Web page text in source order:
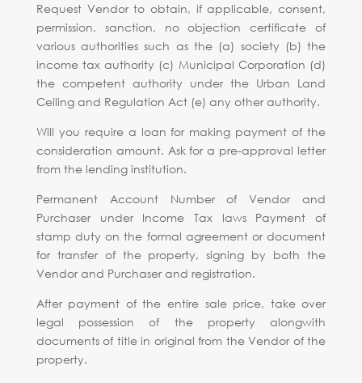
Request Vendor to obtain, if applicable, consent,
permission, sanction, no objection certificate of
various authorities such as the (a) society (b) the
income tax authority (c) Municipal Corporation (d)
the competent authority under the Urban Land
Ceiling and Regulation Act (e) any other authority.
Will you require a loan for making payment of the
consideration amount. Ask for a pre-approval letter
from the lending institution.
Permanent Account Number of Vendor and
Purchaser under Income Tax laws Payment of
stamp duty on the formal agreement or document
for transfer of the property, signing by both the
Vendor and Purchaser and registration.
After payment of the entire sale price, take over
legal possession of the property alongwith
documents of title in original from the Vendor of the
property.